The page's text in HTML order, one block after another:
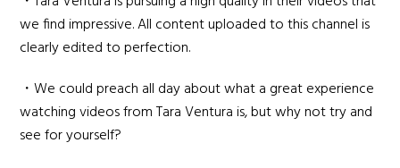
we find impressive. All content uploaded to this channel is
clearly edited to perfection.
・We could preach all day about what a great experience
watching videos from Tara Ventura is, but why not try and
see for yourself?